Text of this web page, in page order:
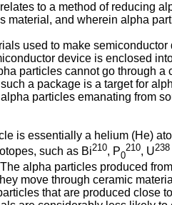
to a method of reducing
material, and wherein alpha
used to make
device is enclosed
particles cannot go through
a package is a target for
particles emanating from
is essentially a helium (He)
such as Bi210, P0
210, U238
alpha particles produced
move through ceramic
that are produced close